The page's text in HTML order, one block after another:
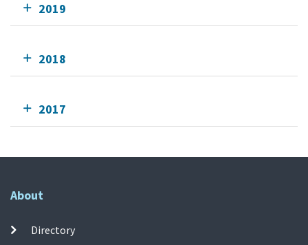
2019
2018
2017
About
Directory